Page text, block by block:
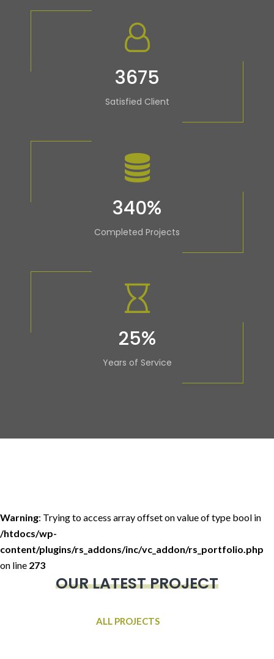
3675
Satisfied Client
340%
Completed Projects
25%
Years of Service
Warning: Trying to access array offset on value of type bool in
/htdocs/wp-
content/plugins/rs_addons/inc/vc_addon/rs_portfolio.php
on line 273
OUR LATEST PROJECT
ALL PROJECTS